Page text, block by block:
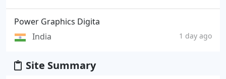
Power Graphics Digita
India
1 day ago
Site Summary